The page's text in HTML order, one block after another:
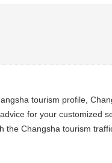
tourism profile,
for your customized
Changsha tourism